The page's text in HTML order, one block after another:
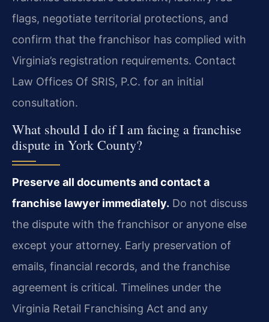
flags, negotiate territorial protections, and
confirm that the franchisor has complied with
Virginia’s registration requirements. Contact
Law Offices Of SRIS, P.C. for an initial
consultation.
What should I do if I am facing a franchise
dispute in York County?
Preserve all documents and contact a
franchise lawyer immediately. Do not discuss
the dispute with the franchisor or anyone else
except your attorney. Early preservation of
emails, financial records, and the franchise
agreement is critical. Timelines under the
Virginia Retail Franchising Act and any